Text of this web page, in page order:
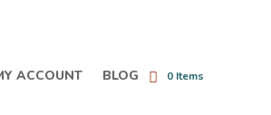
ACCOUNT BLOG 0 Items